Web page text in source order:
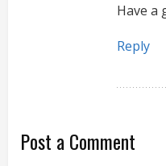
Have a
Reply
Post a Comment